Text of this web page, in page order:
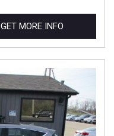
GET MORE INFO